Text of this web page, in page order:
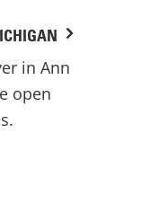
in Ann
open